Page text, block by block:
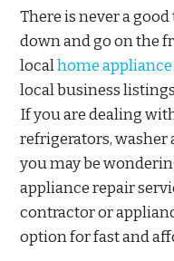
There is never a
down and go on the
localhome
local business
If you are dealing
refrigerators, washer
you may be
appliance repair
contractor or
option for fast and